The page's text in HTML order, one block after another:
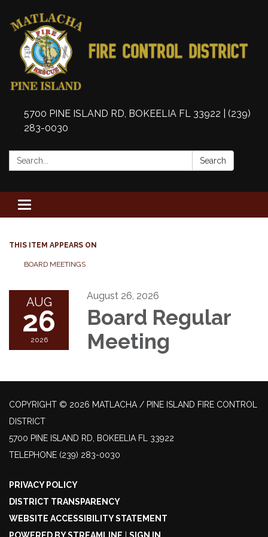
5700 PINE ISLAND RD, BOKEELIA FL 33922 | (239)
283-0030
Search: Search
Toggle
navigation
THIS ITEM APPEARS ON
BOARD MEETINGS
AUG
26
2026
August 26, 2026
Board Regular
Meeting
COPYRIGHT © 2026 MATLACHA / PINE ISLAND FIRE CONTROL
DISTRICT
5700 PINE ISLAND RD, BOKEELIA FL 33922
TELEPHONE (239) 283-0030
PRIVACY POLICY
DISTRICT TRANSPARENCY
WEBSITE ACCESSIBILITY STATEMENT
POWERED BY STREAMLINE | SIGN IN